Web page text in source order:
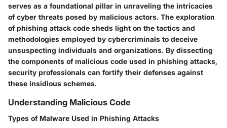
serves as a foundational pillar in unraveling the intricacies
of cyber threats posed by malicious actors. The exploration
of phishing attack code sheds light on the tactics and
methodologies employed by cybercriminals to deceive
unsuspecting individuals and organizations. By dissecting
the components of malicious code used in phishing attacks,
security professionals can fortify their defenses against
these insidious schemes.
Understanding Malicious Code
Types of Malware Used in Phishing Attacks